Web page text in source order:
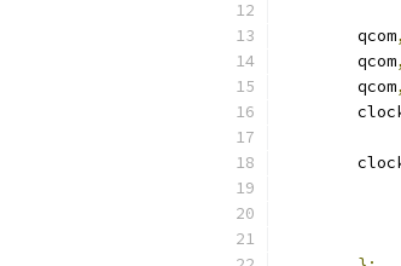
	qcom
,
	qcom
,
	qcom
,